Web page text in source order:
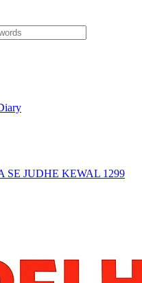
SE JUDHE KEWAL 1299